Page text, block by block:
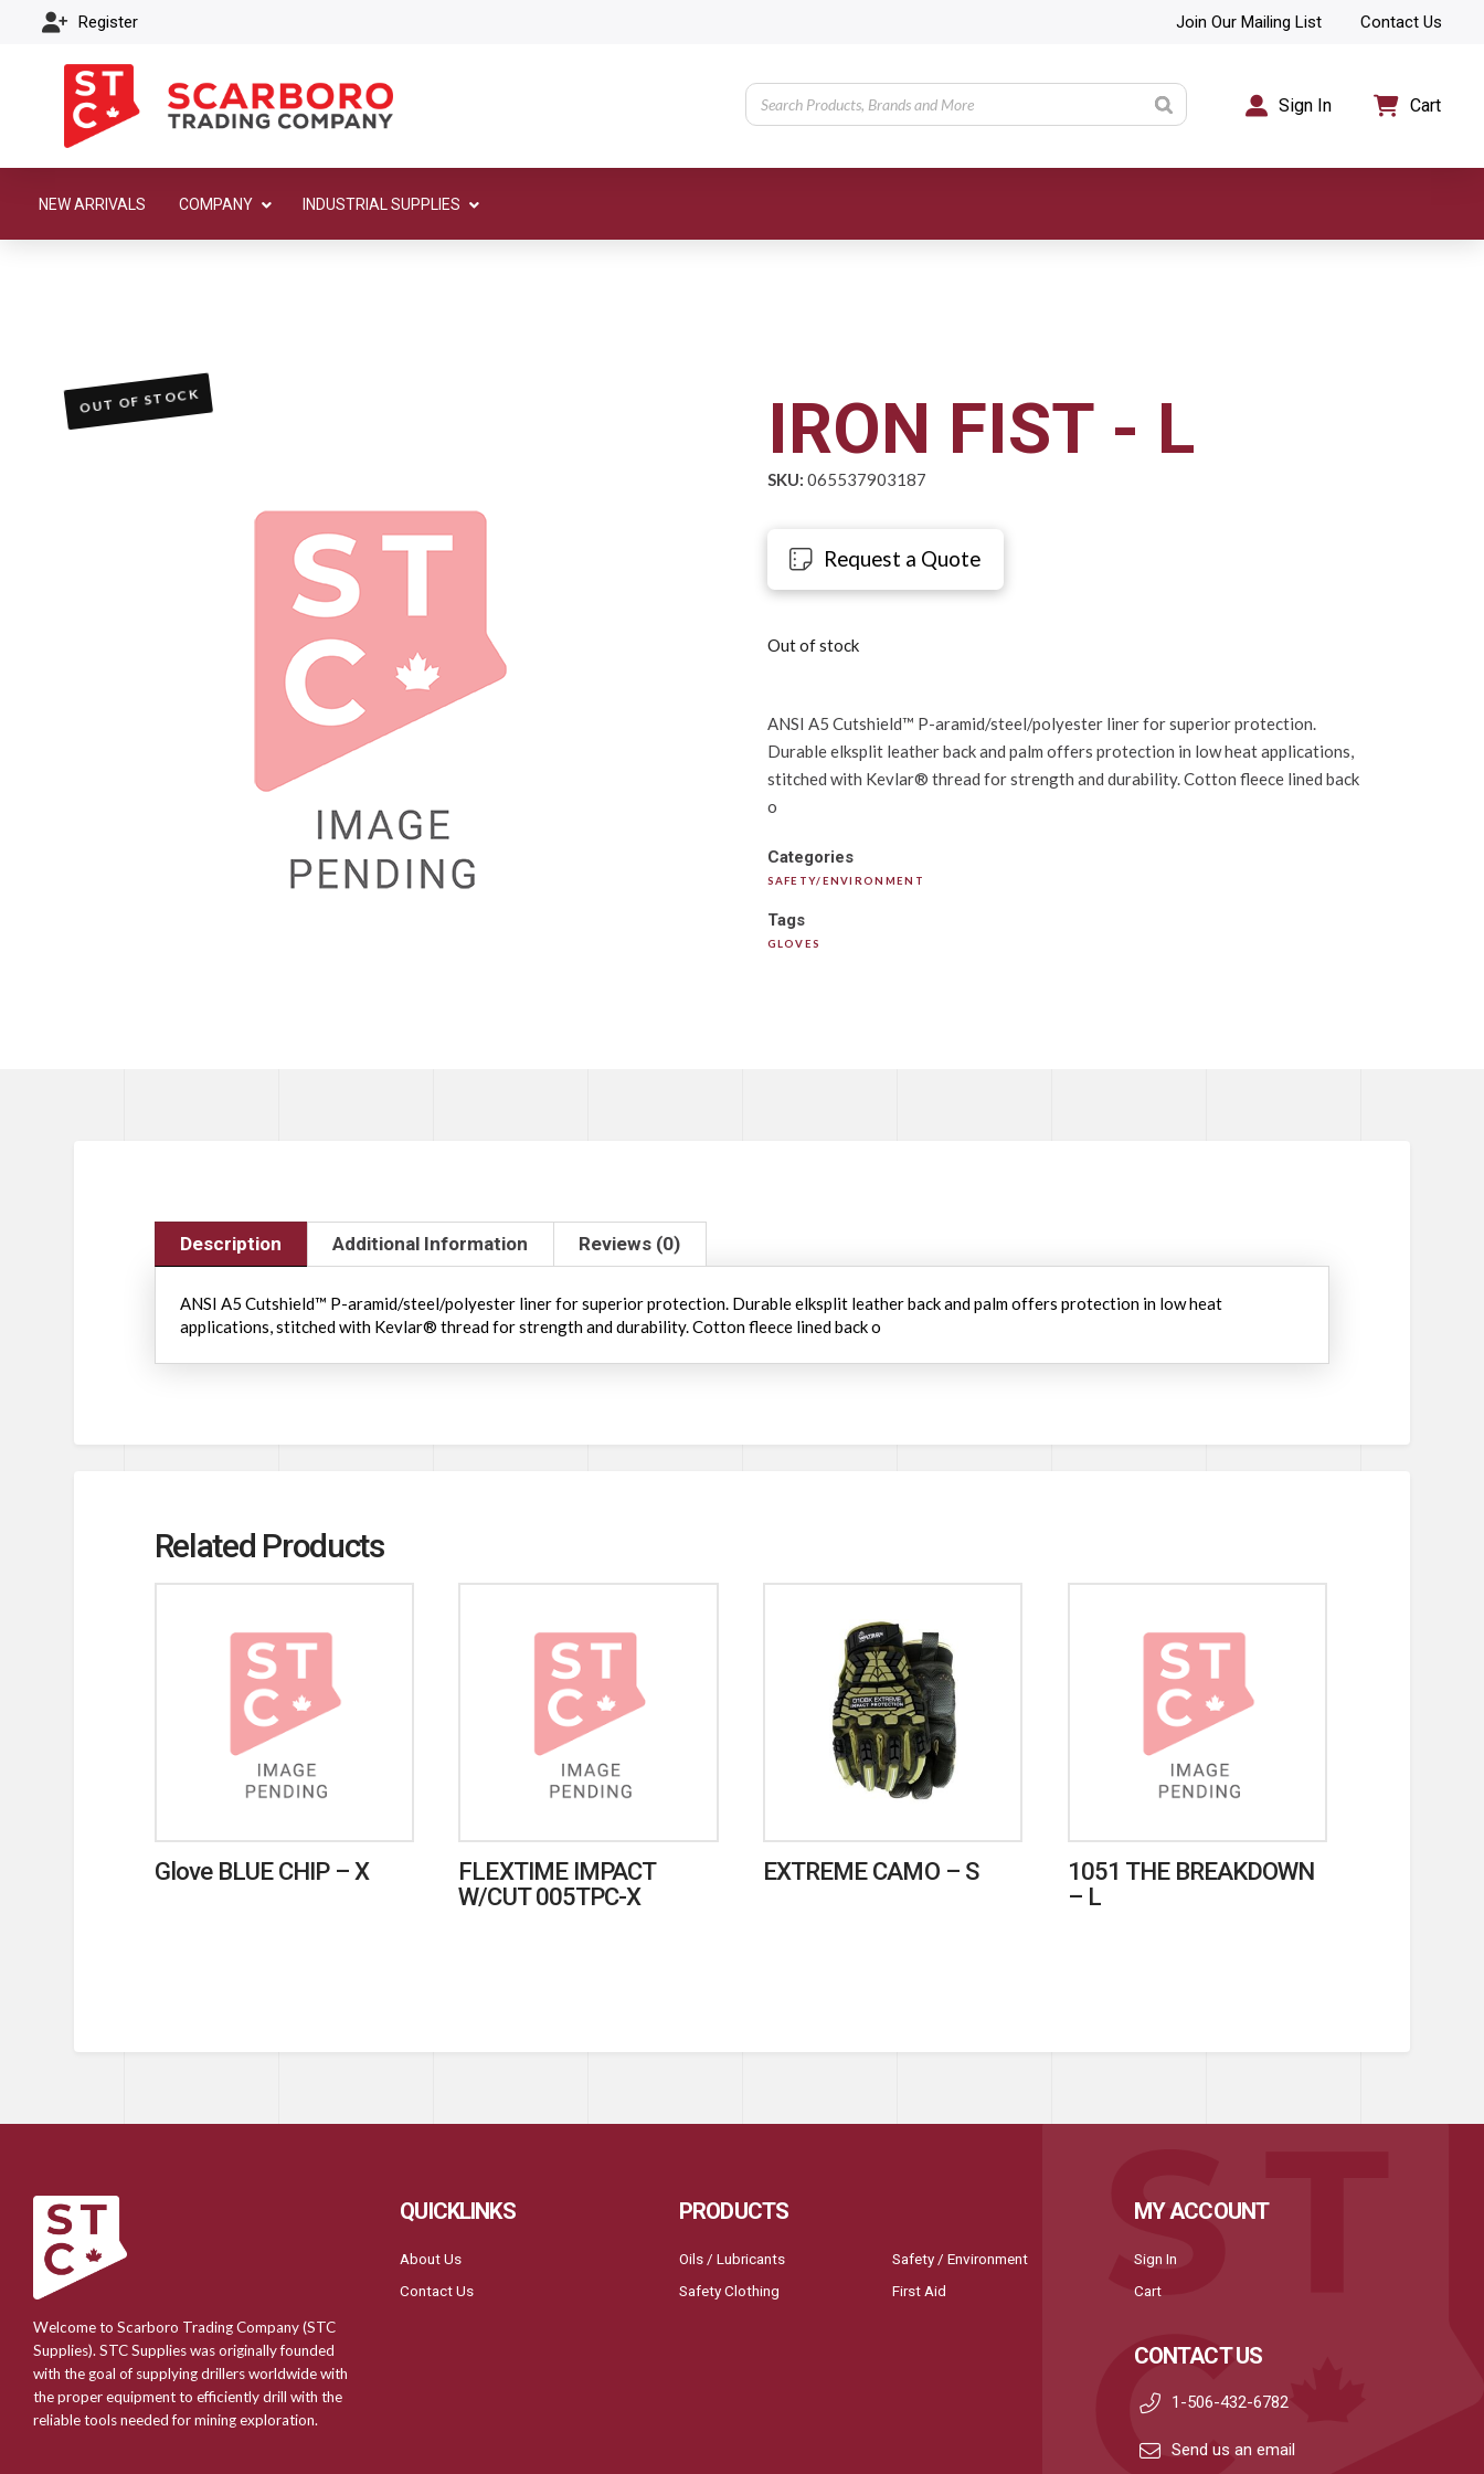
Register Join Our Mailing List Contact Us
Sign In Cart
NEW ARRIVALS COMPANY INDUSTRIAL SUPPLIES
IRON FIST - L
SKU: 065537903187
Request a Quote
Out of stock
ANSI A5 Cutshield™ P-aramid/steel/polyester liner for superior protection.
Durable elksplit leather back and palm offers protection in low heat applications,
stitched with Kevlar® thread for strength and durability. Cotton fleece lined back
o
Categories
SAFETY/ENVIRONMENT
Tags
GLOVES
OUT OF STOCK
Description Additional Information Reviews (0)
ANSI A5 Cutshield™ P-aramid/steel/polyester liner for superior protection. Durable elksplit leather back and palm offers protection in low heat
applications, stitched with Kevlar® thread for strength and durability. Cotton fleece lined back o
Related Products
Glove BLUE CHIP – X
FLEXTIME IMPACT
W/CUT 005TPC-X
EXTREME CAMO – S
1051 THE BREAKDOWN
– L
Welcome to Scarboro Trading Company (STC
Supplies). STC Supplies was originally founded
with the goal of supplying drillers worldwide with
the proper equipment to efficiently drill with the
reliable tools needed for mining exploration.
QUICKLINKS
About Us
Contact Us
PRODUCTS
Oils / Lubricants
Safety Clothing
Safety / Environment
First Aid
MY ACCOUNT
Sign In
Cart
CONTACT US
1-506-432-6782
Send us an email